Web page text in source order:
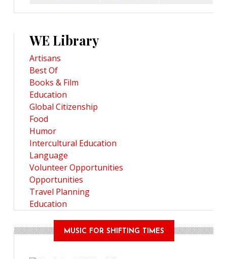
WE Library
Artisans
Best Of
Books & Film
Education
Global Citizenship
Food
Humor
Intercultural Education
Language
Volunteer Opportunities
Opportunities
Travel Planning
Education
MUSIC FOR SHIFTING TIMES